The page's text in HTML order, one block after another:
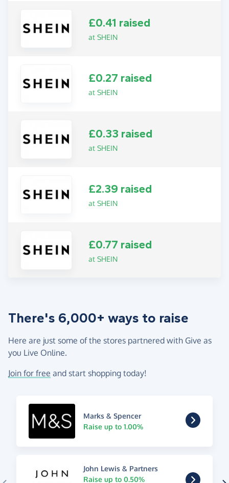
£0.41 raised
at SHEIN
£0.27 raised
at SHEIN
£0.33 raised
at SHEIN
£2.39 raised
at SHEIN
£0.77 raised
at SHEIN
There's 6,000+ ways to raise
Here are just some of the stores partnered with Give as
you Live Online.
Join for free and start shopping today!
Marks & Spencer
Raise up to 1.00%
John Lewis & Partners
Raise up to 0.50%